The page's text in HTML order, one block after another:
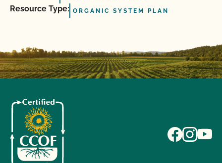
Resource Type: ORGANIC SYSTEM PLAN